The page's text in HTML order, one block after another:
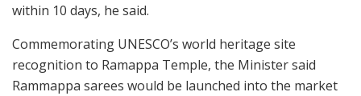
within 10 days, he said.
Commemorating UNESCO’s world heritage site
recognition to Ramappa Temple, the Minister said
Rammappa sarees would be launched into the market